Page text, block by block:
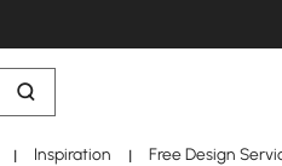
| Inspiration | Free Design